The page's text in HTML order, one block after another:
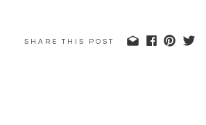
SHARE THIS POST